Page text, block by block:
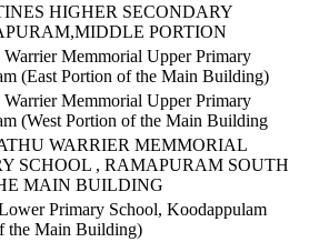
HIGHER SECONDARY
PORTION
Warrier Memmorial Upper Primary
(East Portion of the Main Building)
Warrier Memmorial Upper Primary
(West Portion of the Main Building
WARRIER MEMMORIAL
SCHOOL , RAMAPURAM SOUTH
MAIN BUILDING
Primary School, Koodappulam
the Main Building)